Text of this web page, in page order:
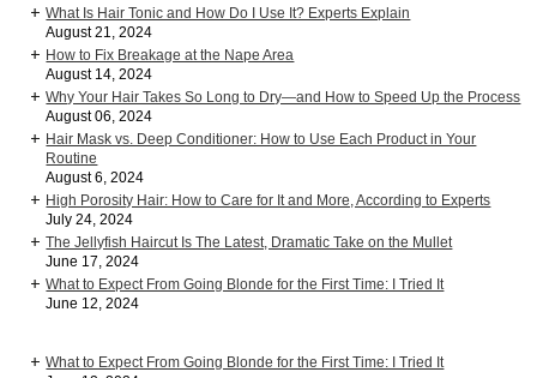
What Is Hair Tonic and How Do I Use It? Experts Explain
August 21, 2024
How to Fix Breakage at the Nape Area
August 14, 2024
Why Your Hair Takes So Long to Dry—and How to Speed Up the Process
August 06, 2024
Hair Mask vs. Deep Conditioner: How to Use Each Product in Your
Routine
August 6, 2024
High Porosity Hair: How to Care for It and More, According to Experts
July 24, 2024
The Jellyfish Haircut Is The Latest, Dramatic Take on the Mullet
June 17, 2024
What to Expect From Going Blonde for the First Time: I Tried It
June 12, 2024
What to Expect From Going Blonde for the First Time: I Tried It